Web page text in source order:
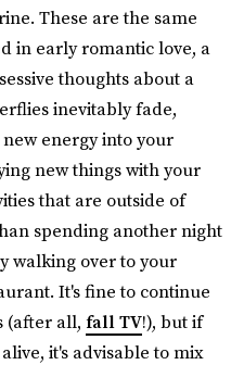
These are the same
in early romantic love, a
thoughts about a
inevitably fade,
energy into your
new things with your
that are outside of
spending another night
walking over to your
It's fine to continue
(after all, fall TV!), but if
it's advisable to mix